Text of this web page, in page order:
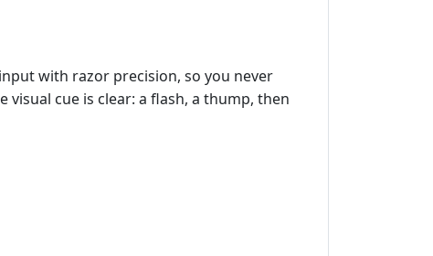
with razor precision, so you never
cue is clear: a flash, a thump, then